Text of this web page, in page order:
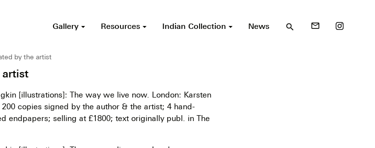
Gallery Resources Indian Collection News search mail_outline
by the artist
artist
[illustrations]: The way we live now. London: Karsten
copies signed by the author & the artist; 4 hand-
endpapers; selling at £1800; text originally publ. in The